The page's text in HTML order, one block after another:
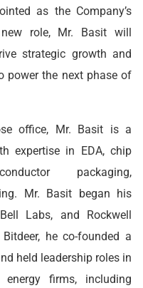
as the Company’s
role, Mr. Basit will
strategic growth and
power the next phase of
office, Mr. Basit is a
expertise in EDA, chip
packaging,
Mr. Basit began his
Labs, and Rockwell
he co-founded a
held leadership roles in
energy firms, including